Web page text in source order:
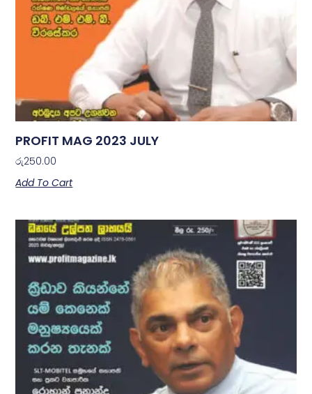
PROFIT MAG 2023 JULY
රු250.00
Add To Cart